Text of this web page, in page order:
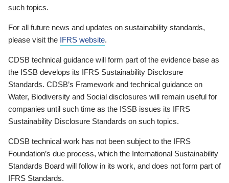
such topics.
For all future news and updates on sustainability standards,
please visit the IFRS website.
CDSB technical guidance will form part of the evidence base as
the ISSB develops its IFRS Sustainability Disclosure
Standards. CDSB’s Framework and technical guidance on
Water, Biodiversity and Social disclosures will remain useful for
companies until such time as the ISSB issues its IFRS
Sustainability Disclosure Standards on such topics.
CDSB technical work has not been subject to the IFRS
Foundation’s due process, which the International Sustainability
Standards Board will follow in its work, and does not form part of
IFRS Standards.